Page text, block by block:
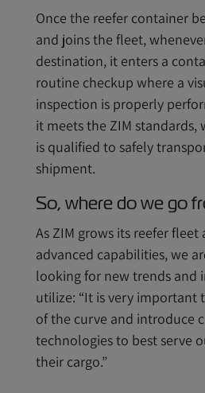
Once the reefer container
and joins the fleet,
destination, it enters a
routine checkup where a
inspection is properly
it meets the ZIM standards,
is qualified to safely
shipment.
So, where do we go
As ZIM grows its reefer
advanced capabilities, we
looking for new trends and
utilize: “It is very important
of the curve and introduce
technologies to best serve
their cargo.”